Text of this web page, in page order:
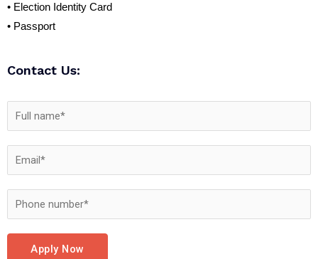
• Election Identity Card
• Passport
Contact Us:
Apply Now